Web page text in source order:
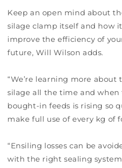
Keep an open mind about
silage clamp itself and how
improve the efficiency of
future, Will Wilson adds.
“We’re learning more
silage all the time and
bought-in feeds is rising so
make full use of every kg of
“Ensiling losses can be
with the right sealing